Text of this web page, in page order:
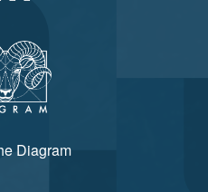
Diagram